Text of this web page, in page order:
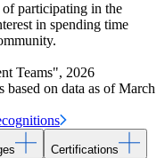
participating in the
in spending time
Teams", 2026
based on data as of March
Certifications